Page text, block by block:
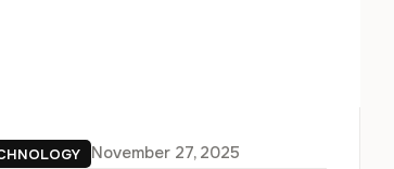
November 27, 2025